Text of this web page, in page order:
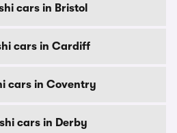
cars in Bristol
cars in Cardiff
cars in Coventry
cars in Derby